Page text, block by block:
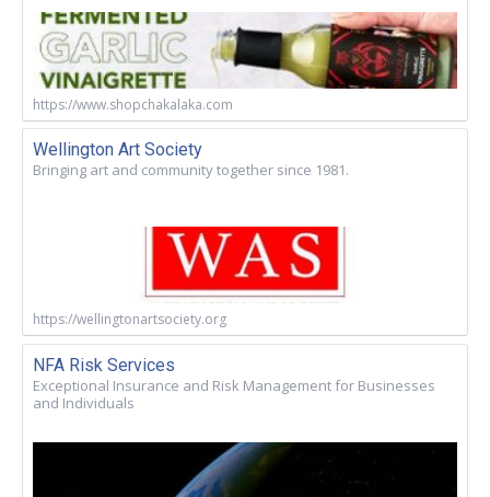
https://www.shopchakalaka.com
Wellington Art Society
Bringing art and community together since 1981.
https://wellingtonartsociety.org
NFA Risk Services
Exceptional Insurance and Risk Management for Businesses
and Individuals